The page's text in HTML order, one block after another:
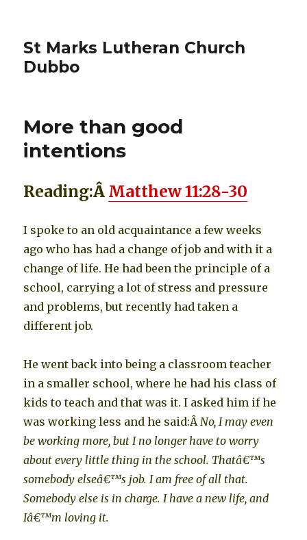
St Marks Lutheran Church
Dubbo
More than good
intentions
Reading:Â Matthew 11:28-30
I spoke to an old acquaintance a few weeks
ago who has had a change of job and with it a
change of life. He had been the principle of a
school, carrying a lot of stress and pressure
and problems, but recently had taken a
different job.
He went back into being a classroom teacher
in a smaller school, where he had his class of
kids to teach and that was it. I asked him if he
was working less and he said:ÂNo, I may even
be working more, but I no longer have to worry
about every little thing in the school. Thatâ€™s
somebody elseâ€™s job. I am free of all that.
Somebody else is in charge. I have a new life, and
Iâ€™m loving it.